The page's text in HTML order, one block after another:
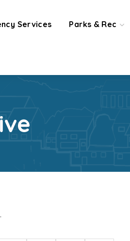
Services Parks & Rec